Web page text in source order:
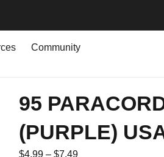
Community
95
(PURPLE)
$4.99 – $7.49